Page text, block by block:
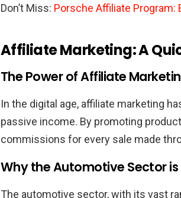
Marketing Audi Effectively
Best Practices for
Leveraging Social Media
Challenges in the Audi Affiliate
Common Hurdles and
Ethical Marketing and
Don’t Miss: Porsche Affiliate Program:
Affiliate Marketing: A
The Power of Affiliate
In the digital age, affiliate marketing
passive income. By promoting
commissions for every sale made
Why the Automotive Sector
The automotive sector, with its vast